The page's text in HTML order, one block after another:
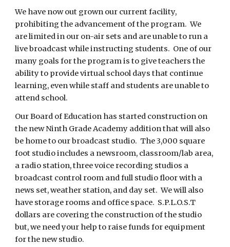
We have now out grown our current facility,
prohibiting the advancement of the program.  We
are limited in our on-air sets and are unable to run a
live broadcast while instructing students.  One of our
many goals for the program is to give teachers the
ability to provide virtual school days that continue
learning, even while staff and students are unable to
attend school.
Our Board of Education has started construction on
the new Ninth Grade Academy addition that will also
be home to our broadcast studio.  The 3,000 square
foot studio includes a newsroom, classroom/lab area,
a radio station, three voice recording studios a
broadcast control room and full studio floor with a
news set, weather station, and day set.  We will also
have storage rooms and office space.  S.P.L.O.S.T
dollars are covering the construction of the studio
but, we need your help to raise funds for equipment
for the new studio.